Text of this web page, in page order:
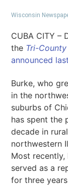
Wisconsin
CUBA CITY –
the Tri-County
announced
Burke, who
in the
suburbs of
has spent the
decade in rural
northwestern
Most recently,
served as a
for three